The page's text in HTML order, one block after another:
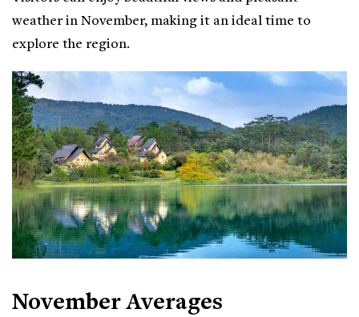
weather in November, making it an ideal time to
explore the region.
November Averages